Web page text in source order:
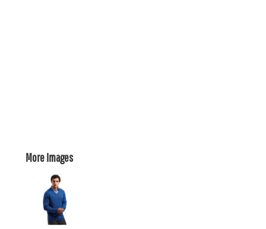
More Images